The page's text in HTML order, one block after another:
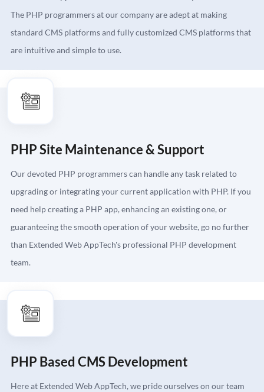
The PHP programmers at our company are adept at making
standard CMS platforms and fully customized CMS platforms that
are intuitive and simple to use.
PHP Site Maintenance & Support
Our devoted PHP programmers can handle any task related to
upgrading or integrating your current application with PHP. If you
need help creating a PHP app, enhancing an existing one, or
guaranteeing the smooth operation of your website, go no further
than Extended Web AppTech's professional PHP development
team.
PHP Based CMS Development
Here at Extended Web AppTech, we pride ourselves on our team